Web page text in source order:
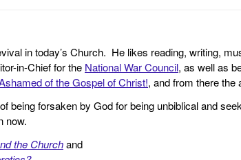
in today’s Church. He likes reading, writing,
in-Chief for the National War Council, as well as
of the Gospel of Christ!, and from there the
being forsaken by God for being unbiblical and
now.
the Churchand